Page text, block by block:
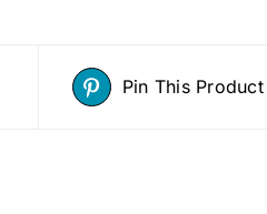
Pin This Product